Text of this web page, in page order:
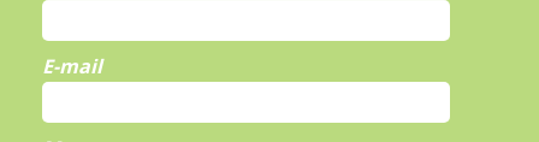
E-mail